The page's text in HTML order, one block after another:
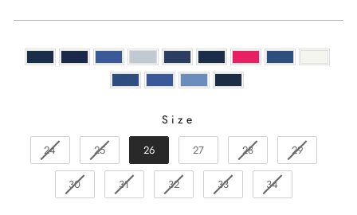
Size
SIZE
24 25 26 27 28 29
30 31 32 33 34